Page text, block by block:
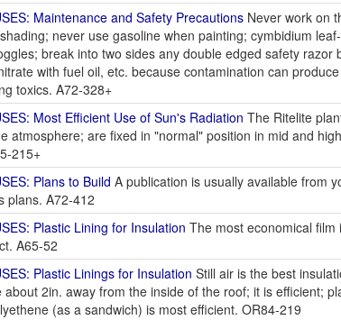
Maintenance and Safety Precautions Never work on
never use gasoline when painting; cymbidium
break into two sides any double edged safety
with fuel oil, etc. because contamination can
toxics. A72-328+
Most Efficient Use of Sun's Radiation The Ritelite
atmosphere; are fixed in "normal" position in mid and
215+
Plans to Build A publication is usually available from
plans. A72-412
Plastic Lining for Insulation The most economical
A65-52
Plastic Linings for Insulation Still air is the best
about 2in. away from the inside of the roof; it is efficient;
(as a sandwich) is most efficient. OR84-219